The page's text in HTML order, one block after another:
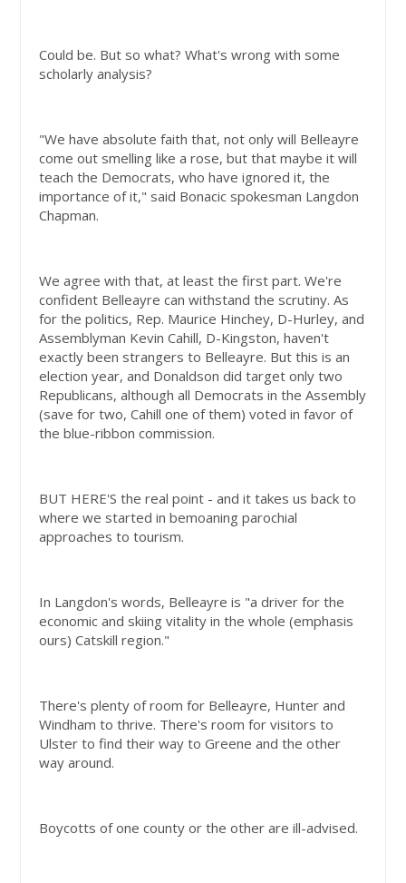
Could be. But so what? What's wrong with some
scholarly analysis?
"We have absolute faith that, not only will Belleayre
come out smelling like a rose, but that maybe it will
teach the Democrats, who have ignored it, the
importance of it," said Bonacic spokesman Langdon
Chapman.
We agree with that, at least the first part. We're
confident Belleayre can withstand the scrutiny. As
for the politics, Rep. Maurice Hinchey, D-Hurley, and
Assemblyman Kevin Cahill, D-Kingston, haven't
exactly been strangers to Belleayre. But this is an
election year, and Donaldson did target only two
Republicans, although all Democrats in the Assembly
(save for two, Cahill one of them) voted in favor of
the blue-ribbon commission.
BUT HERE'S the real point - and it takes us back to
where we started in bemoaning parochial
approaches to tourism.
In Langdon's words, Belleayre is "a driver for the
economic and skiing vitality in the whole (emphasis
ours) Catskill region."
There's plenty of room for Belleayre, Hunter and
Windham to thrive. There's room for visitors to
Ulster to find their way to Greene and the other
way around.
Boycotts of one county or the other are ill-advised.